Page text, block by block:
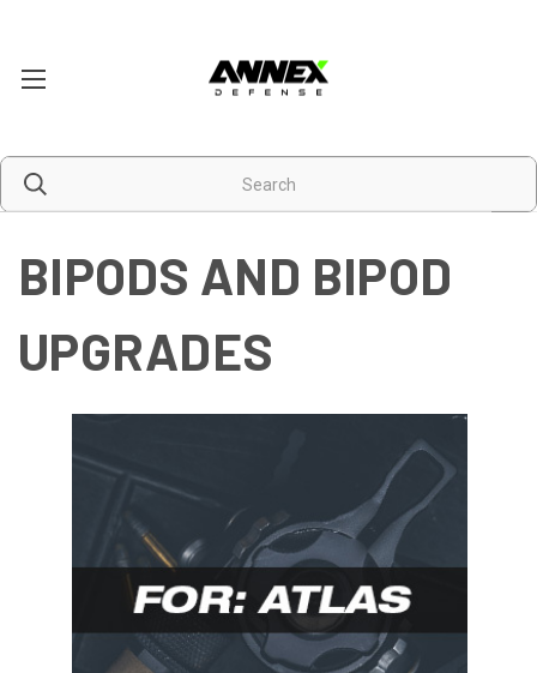
BIPODS AND BIPOD
UPGRADES